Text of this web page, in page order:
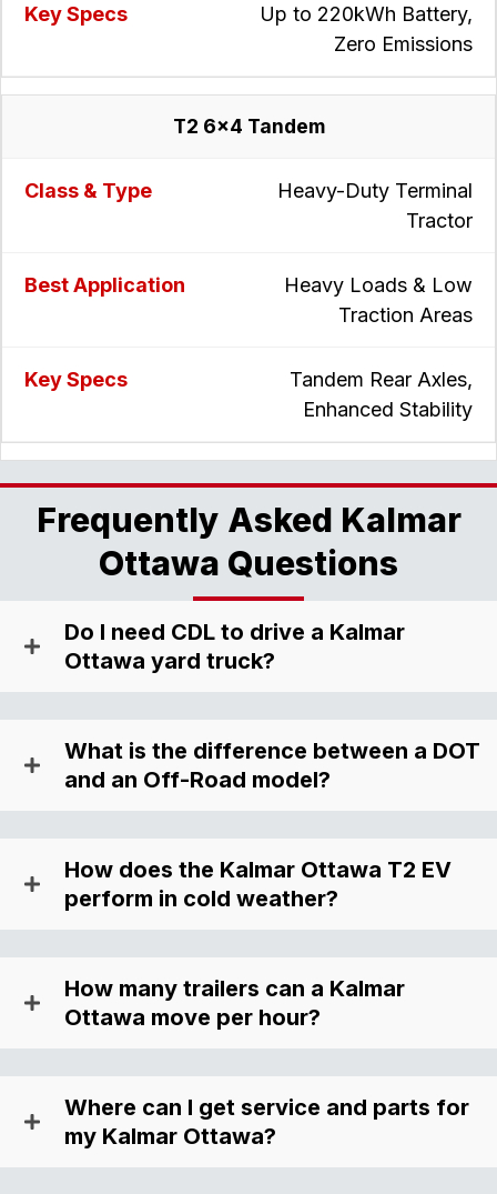
Up to 220kWh Battery,
Zero Emissions
T2 6x4 Tandem
Heavy-Duty Terminal
Tractor
Heavy Loads & Low
Traction Areas
Tandem Rear Axles,
Enhanced Stability
Frequently Asked Kalmar
Ottawa Questions
Do I need CDL to drive a Kalmar
Ottawa yard truck?
What is the difference between a DOT
and an Off-Road model?
How does the Kalmar Ottawa T2 EV
perform in cold weather?
How many trailers can a Kalmar
Ottawa move per hour?
Where can I get service and parts for
my Kalmar Ottawa?